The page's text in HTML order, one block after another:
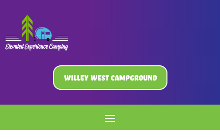
Willey West Campground